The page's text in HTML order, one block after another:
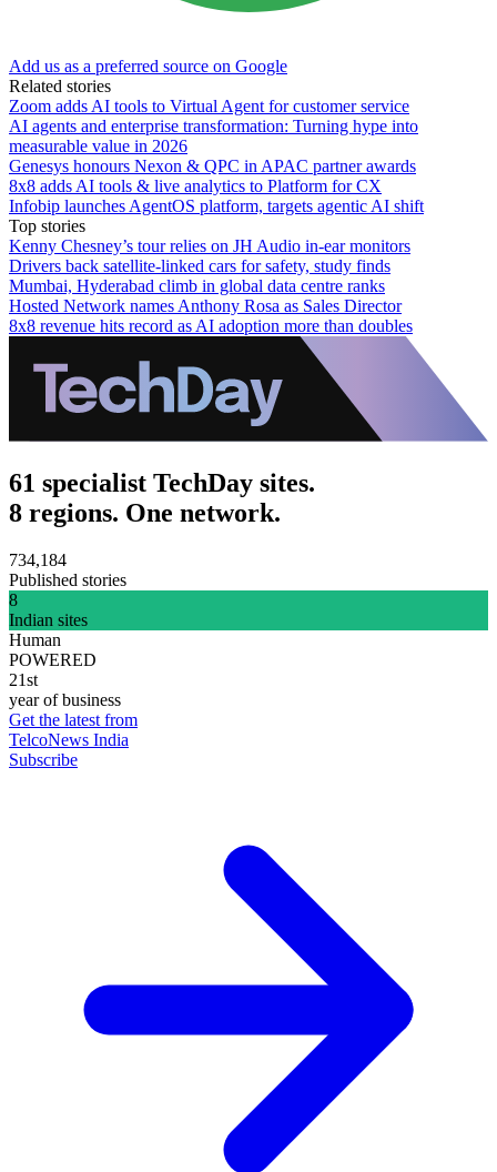
Add us as a preferred source on Google
Related stories
Zoom adds AI tools to Virtual Agent for customer service
AI agents and enterprise transformation: Turning hype into
measurable value in 2026
Genesys honours Nexon & QPC in APAC partner awards
8x8 adds AI tools & live analytics to Platform for CX
Infobip launches AgentOS platform, targets agentic AI shift
Top stories
Kenny Chesney’s tour relies on JH Audio in-ear monitors
Drivers back satellite-linked cars for safety, study finds
Mumbai, Hyderabad climb in global data centre ranks
Hosted Network names Anthony Rosa as Sales Director
8x8 revenue hits record as AI adoption more than doubles
61 specialist TechDay sites.
8 regions. One network.
734,184
Published stories
8
Indian sites
Human
POWERED
21st
year of business
Get the latest from
TelcoNews India
Subscribe